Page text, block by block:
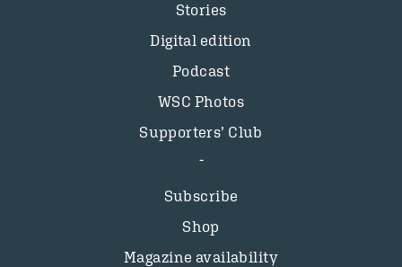
Stories
Digital edition
Podcast
WSC Photos
Supporters’ Club
Subscribe
Shop
Magazine availability